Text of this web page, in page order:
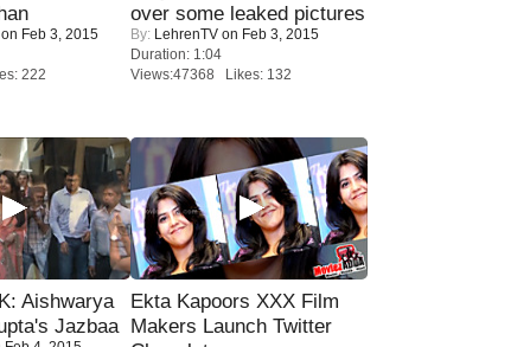
Feb 3, 2015
222
over some leaked pictures
By: LehrenTV on Feb 3, 2015
Duration: 1:04
Views:47368 Likes: 132
Aishwarya
Jazbaa
Ekta Kapoors XXX Film
Makers Launch Twitter